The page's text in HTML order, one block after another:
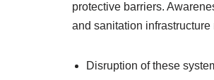
protective barriers.
and sanitation
Disruption of these